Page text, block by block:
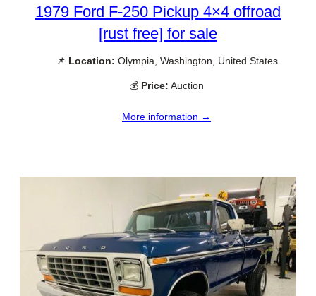
1979 Ford F-250 Pickup 4×4 offroad
[rust free] for sale
📌 Location: Olympia, Washington, United States
💰 Price: Auction
More information →